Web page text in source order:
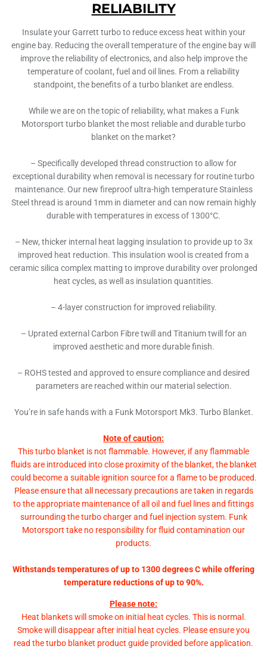
RELIABILITY
Insulate your Garrett turbo to reduce excess heat within your
engine bay. Reducing the overall temperature of the engine bay will
improve the reliability of electronics, and also help improve the
temperature of coolant, fuel and oil lines. From a reliability
standpoint, the benefits of a turbo blanket are endless.
While we are on the topic of reliability, what makes a Funk
Motorsport turbo blanket the most reliable and durable turbo
blanket on the market?
– Specifically developed thread construction to allow for
exceptional durability when removal is necessary for routine turbo
maintenance. Our new fireproof ultra-high temperature Stainless
Steel thread is around 1mm in diameter and can now remain highly
durable with temperatures in excess of 1300°C.
– New, thicker internal heat lagging insulation to provide up to 3x
improved heat reduction. This insulation wool is created from a
ceramic silica complex matting to improve durability over prolonged
heat cycles, as well as insulation quantities.
– 4-layer construction for improved reliability.
– Uprated external Carbon Fibre twill and Titanium twill for an
improved aesthetic and more durable finish.
– ROHS tested and approved to ensure compliance and desired
parameters are reached within our material selection.
You’re in safe hands with a Funk Motorsport Mk3. Turbo Blanket.
Note of caution:
This turbo blanket is not flammable. However, if any flammable
fluids are introduced into close proximity of the blanket, the blanket
could become a suitable ignition source for a flame to be produced.
Please ensure that all necessary precautions are taken in regards
to the appropriate maintenance of all oil and fuel lines and fittings
surrounding the turbo charger and fuel injection system. Funk
Motorsport take no responsibility for fluid contamination our
products.
Withstands temperatures of up to 1300 degrees C while offering
temperature reductions of up to 90%.
Please note:
Heat blankets will smoke on initial heat cycles. This is normal.
Smoke will disappear after initial heat cycles. Please ensure you
read the turbo blanket product guide provided before application.